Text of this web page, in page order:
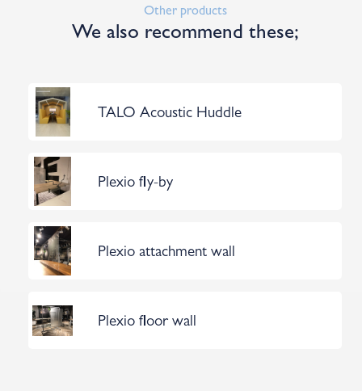
Other products
We also recommend these;
TALO Acoustic Huddle
Plexio fly-by
Plexio attachment wall
Plexio floor wall